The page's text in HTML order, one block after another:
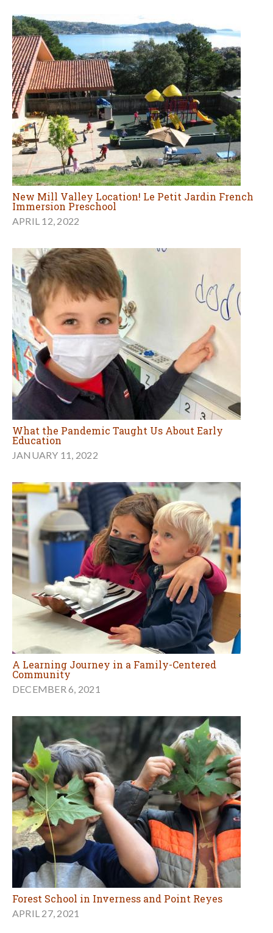
New Mill Valley Location! Le Petit Jardin French
Immersion Preschool
APRIL 12, 2022
What the Pandemic Taught Us About Early
Education
JANUARY 11, 2022
A Learning Journey in a Family-Centered
Community
DECEMBER 6, 2021
Forest School in Inverness and Point Reyes
APRIL 27, 2021